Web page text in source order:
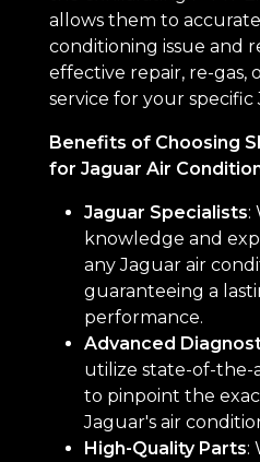
allows them to
conditioning issue and
effective repair, re-gas,
service for your specific
Benefits of Choosing
for Jaguar Air
Jaguar Specialists:
knowledge and
any Jaguar air
guaranteeing a
performance.
Advanced
utilize state-of-the-
to pinpoint the
Jaguar's air
High-Quality Parts: